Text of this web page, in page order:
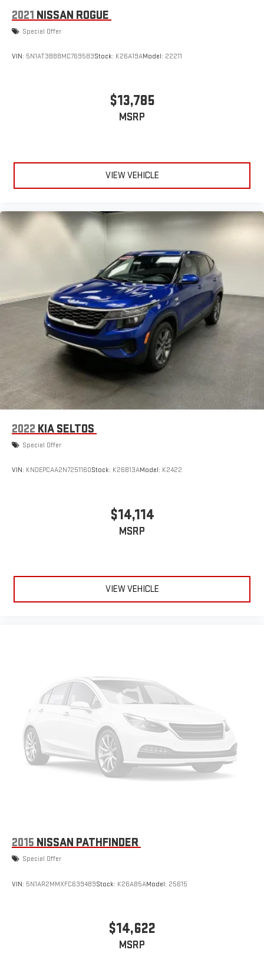
2021 NISSAN ROGUE
Special Offer
VIN: 5N1AT3BB8MC769583Stock: K26A19AModel: 22211
$13,785
MSRP
VIEW VEHICLE
2022 KIA SELTOS
Special Offer
VIN: KNDEPCAA2N7251160Stock: K26B13AModel: K2422
$14,114
MSRP
VIEW VEHICLE
2015 NISSAN PATHFINDER
Special Offer
VIN: 5N1AR2MMXFC639489Stock: K26A85AModel: 25615
$14,622
MSRP